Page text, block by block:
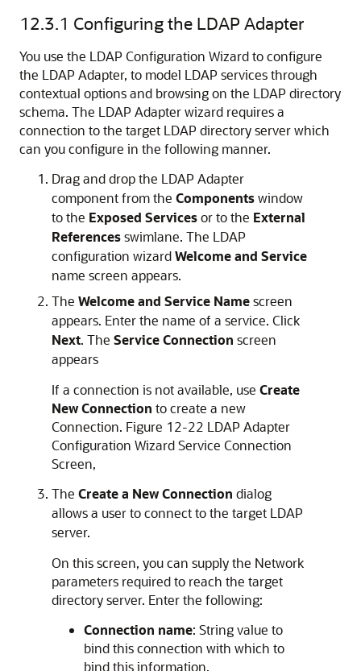
12.3.1 Configuring the LDAP Adapter
You use the LDAP Configuration Wizard to configure
the LDAP Adapter, to model LDAP services through
contextual options and browsing on the LDAP directory
schema. The LDAP Adapter wizard requires a
connection to the target LDAP directory server which
can you configure in the following manner.
Drag and drop the LDAP Adapter
component from the Componentswindow
to the Exposed Servicesor to the External
Referencesswimlane. The LDAP
configuration wizardWelcome and Service
name screen appears.
The Welcome and Service Namescreen
appears. Enter the name of a service. Click
Next. The Service Connection screen
appears
If a connection is not available, use Create
New Connection to create a new
Connection. Figure 12-22 LDAP Adapter
Configuration Wizard Service Connection
Screen,
The Create a New Connection dialog
allows a user to connect to the target LDAP
server.
On this screen, you can supply the Network
parameters required to reach the target
directory server. Enter the following:
Connection name: String value to
bind this connection with which to
bind this information.